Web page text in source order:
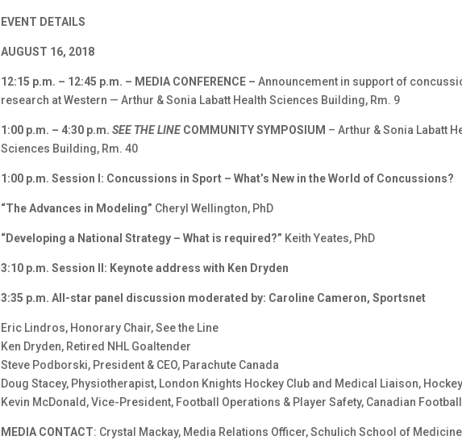
EVENT DETAILS
AUGUST 16, 2018
12:15 p.m. – 12:45 p.m. – MEDIA CONFERENCE – Announcement in support of
research at Western — Arthur & Sonia Labatt Health Sciences Building, Rm. 9
1:00 p.m. – 4:30 p.m. SEE THE LINE COMMUNITY SYMPOSIUM – Arthur & Sonia Labatt
Sciences Building, Rm. 40
1:00 p.m. Session I: Concussions in Sport – What’s New in the World of Concussions?
“The Advances in Modeling” Cheryl Wellington, PhD
“Developing a National Strategy – What is required?” Keith Yeates, PhD
3:10 p.m. Session II: Keynote address with Ken Dryden
3:35 p.m. All-star panel discussion moderated by: Caroline Cameron, Sportsnet
Eric Lindros, Honorary Chair, See the Line
Ken Dryden, Retired NHL Goaltender
Steve Podborski, President & CEO, Parachute Canada
Doug Stacey, Physiotherapist, London Knights Hockey Club and Medical Liaison,
Kevin McDonald, Vice-President, Football Operations & Player Safety, Canadian
MEDIA CONTACT: Crystal Mackay, Media Relations Officer, Schulich School of